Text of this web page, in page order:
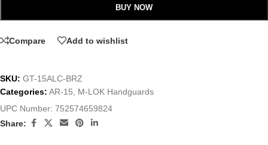
BUY NOW
Compare Add to wishlist
SKU: GT-15ALC-BRZ
Categories: AR-15
M-LOK Handguards
UPC Number: 752574659824
Share: